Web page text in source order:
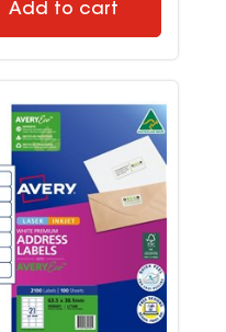
Add to cart